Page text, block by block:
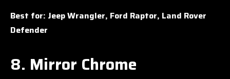
Best for: Jeep Wrangler, Ford Raptor, Land Rover
Defender
8. Mirror Chrome